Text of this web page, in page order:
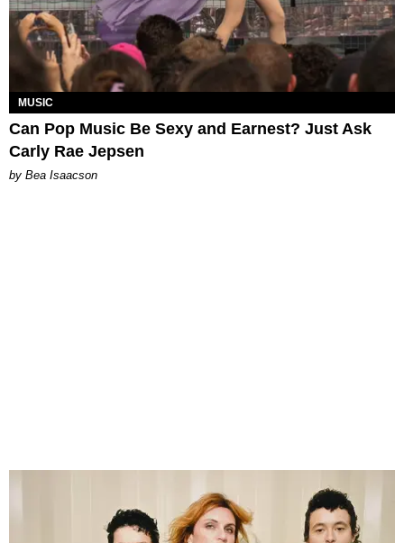
MUSIC
Can Pop Music Be Sexy and Earnest? Just Ask
Carly Rae Jepsen
by Bea Isaacson